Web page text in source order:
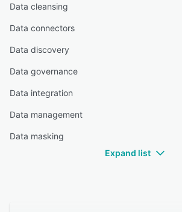
Data cleansing
Data connectors
Data discovery
Data governance
Data integration
Data management
Data masking
Expand list